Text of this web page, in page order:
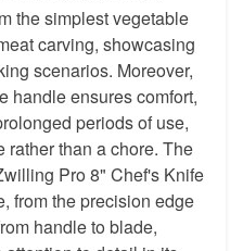
the simplest vegetable
carving, showcasing
scenarios. Moreover,
handle ensures comfort,
periods of use,
rather than a chore. The
Pro 8" Chef's Knife
from the precision edge
handle to blade,